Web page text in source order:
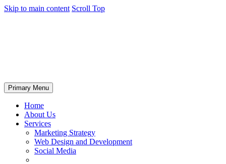
Skip to main content Scroll Top
Primary Menu
Home
About Us
Services
Marketing Strategy
Web Design and Development
Social Media